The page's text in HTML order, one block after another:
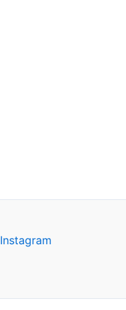
Instagram